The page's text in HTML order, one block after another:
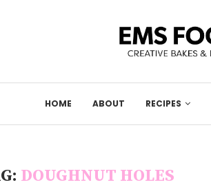
HOME ABOUT RECIPES
DOUGHNUT HOLES